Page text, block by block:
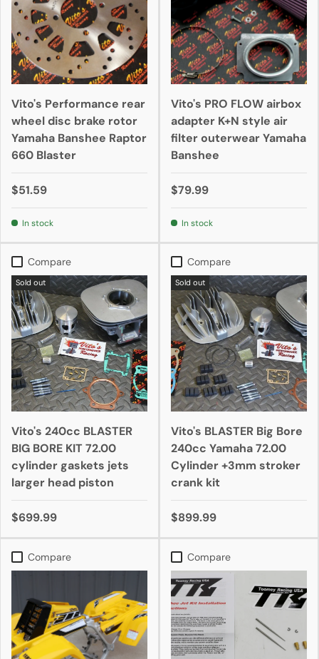
Vito's Performance rear
wheel disc brake rotor
Yamaha Banshee Raptor
660 Blaster
$51.59
In stock
Vito's PRO FLOW airbox
adapter K+N style air
filter outerwear Yamaha
Banshee
$79.99
In stock
Compare
Sold out
Vito's 240cc BLASTER
BIG BORE KIT 72.00
cylinder gaskets jets
larger head piston
$699.99
Compare
Sold out
Vito's BLASTER Big Bore
240cc Yamaha 72.00
Cylinder +3mm stroker
crank kit
$899.99
Compare Compare